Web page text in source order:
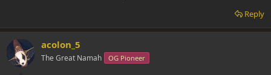
Reply
acolon_5
The Great Namah OG Pioneer